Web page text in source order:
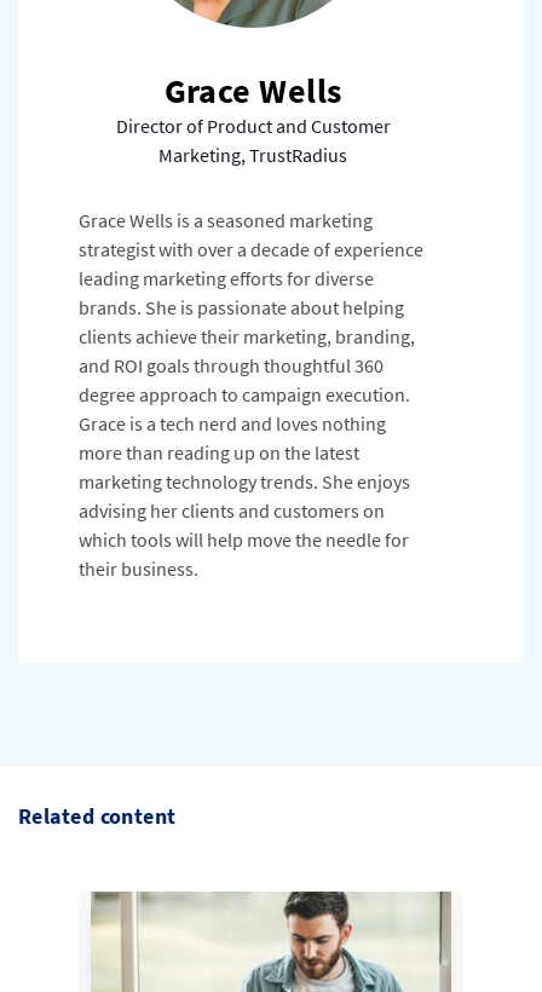
Grace Wells
Director of Product and Customer
Marketing, TrustRadius
Grace Wells is a seasoned marketing
strategist with over a decade of experience
leading marketing efforts for diverse
brands. She is passionate about helping
clients achieve their marketing, branding,
and ROI goals through thoughtful 360
degree approach to campaign execution.
Grace is a tech nerd and loves nothing
more than reading up on the latest
marketing technology trends. She enjoys
advising her clients and customers on
which tools will help move the needle for
their business.
Related content